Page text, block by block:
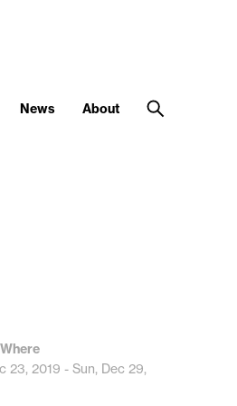
News About
23, 2019 - Sun, Dec 29,